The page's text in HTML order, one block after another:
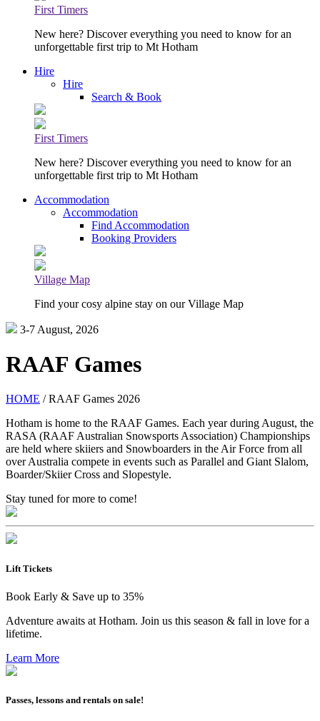
First Timers
New here? Discover everything you need to know for an
unforgettable first trip to Mt Hotham
Hire
Hire
Search & Book
First Timers
New here? Discover everything you need to know for an
unforgettable first trip to Mt Hotham
Accommodation
Accommodation
Find Accommodation
Booking Providers
Village Map
Find your cosy alpine stay on our Village Map
3-7 August, 2026
RAAF Games
HOME / RAAF Games 2026
Hotham is home to the RAAF Games. Each year during August, the
RASA (RAAF Australian Snowsports Association) Championships
are held where skiiers and Snowboarders in the Air Force from all
over Australia compete in events such as Parallel and Giant Slalom,
Boarder/Skiier Cross and Slopestyle.
Stay tuned for more to come!
Lift Tickets
Book Early & Save up to 35%
Adventure awaits at Hotham. Join us this season & fall in love for a
lifetime.
Learn More
Passes, lessons and rentals on sale!